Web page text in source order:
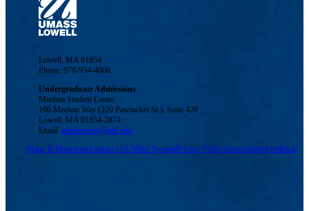
Lowell, MA 01854
Phone: 978-934-4000
Undergraduate Admissions
Meehan Student Center
100 Meehan Way (220 Pawtucket St.), Suite 420
Lowell, MA 01854-2874
Email:admissions@uml.edu
Maps & DirectionsContact UsUMass SystemPrivacy PolicyAccessibilityFeedback